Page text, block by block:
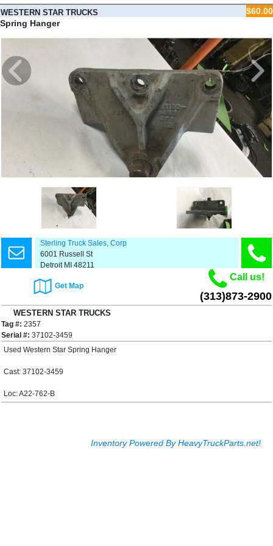
WESTERN STAR TRUCKS
4900E
$60.00
Spring Hanger
Sterling Truck Sales, Corp
6001 Russell St
Detroit MI 48211
Get Map
Call us!
(313)873-2900
WESTERN STAR TRUCKS
4900E Spring Hanger
Tag #: 2357
Serial #: 37102-3459
Used Western Star Spring Hanger
Cast: 37102-3459
Loc: A22-762-B
Inventory Powered By HeavyTruckParts.net!